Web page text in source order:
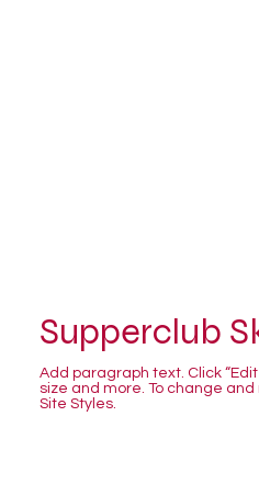
Supperclub
Add paragraph text. Click
size and more. To change
Site Styles.